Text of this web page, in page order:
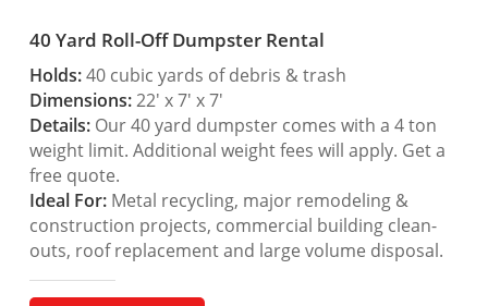
40 Yard Roll-Off Dumpster Rental
Holds:40 cubic yards of debris & trash
Dimensions:22′ x 7′ x 7′
Details:Our 40 yard dumpster comes with a 4 ton
weight limit. Additional weight fees will apply. Get a
free quote.
Ideal For:Metal recycling, major remodeling &
construction projects, commercial building clean-
outs, roof replacement and large volume disposal.